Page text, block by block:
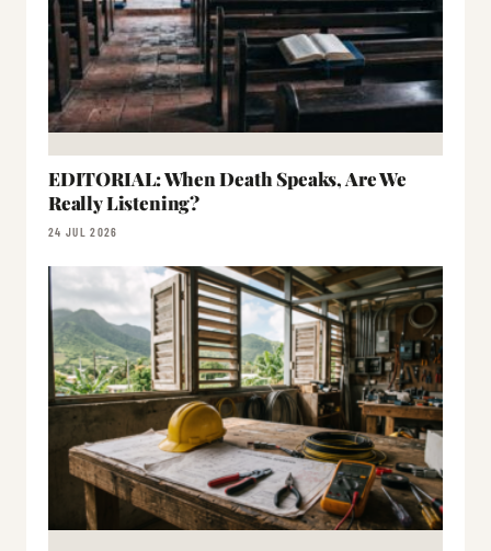
EDITORIAL: When Death Speaks, Are We
Really Listening?
24 JUL 2026